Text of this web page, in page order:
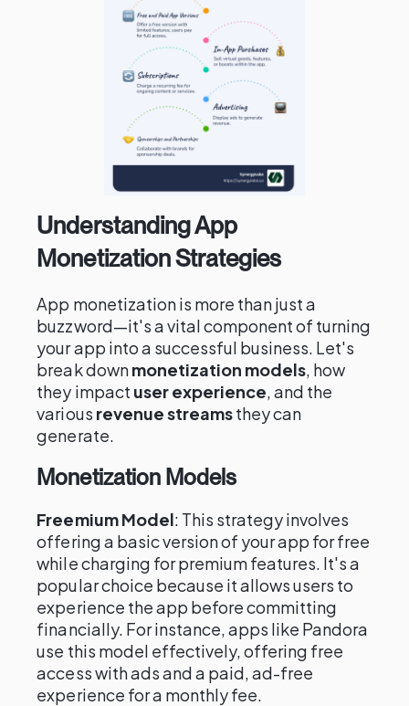
Understanding App
Monetization Strategies
App monetization is more than just a
buzzword—it's a vital component of turning
your app into a successful business. Let's
break downmonetization models, how
they impact user experience, and the
various revenue streamsthey can
generate.
Monetization Models
Freemium Model: This strategy involves
offering a basic version of your app for free
while charging for premium features. It's a
popular choice because it allows users to
experience the app before committing
financially. For instance, apps like Pandora
use this model effectively, offering free
access with ads and a paid, ad-free
experience for a monthly fee.